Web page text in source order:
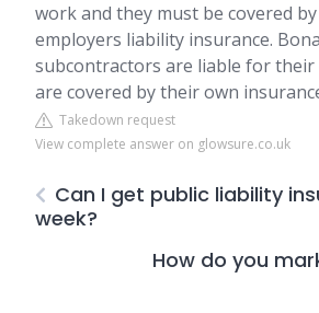
work and they must be covered
employers liability insurance.
subcontractors are liable for their
are covered by their own
Takedown request
View complete answer on glowsure.co.uk
Can I get public liability
week?
How do you